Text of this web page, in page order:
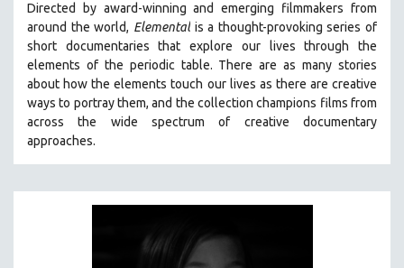
LITERARY STUDIES
MEDIA STUDIES
MENTAL HEALTH
MIDDLE EAST
MILITARY STUDIES
MUSIC
NY TIMES CRITICS PICKS
Directed by award-winning and emerging filmmakers from
around the world, Elementalis a thought-provoking series of
short documentaries that explore our lives through the
elements of the periodic table. There are as many stories
about how the elements touch our lives as there are creative
ways to portray them, and the collection champions films from
across the wide spectrum of creative documentary
approaches.